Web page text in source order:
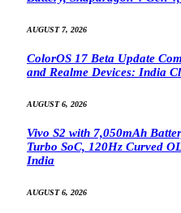
AUGUST 7, 2026
ColorOS 17 Beta Update
and Realme Devices: India
AUGUST 6, 2026
Vivo S2 with 7,050mAh
Turbo SoC, 120Hz Curved
India
AUGUST 6, 2026